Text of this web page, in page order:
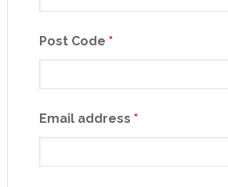
Post Code *
Email address *